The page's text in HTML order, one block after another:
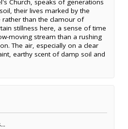
Church, speaks of generations
their lives marked by the
rather than the clamour of
stillness here, a sense of time
moving stream than a rushing
The air, especially on a clear
earthy scent of damp soil and